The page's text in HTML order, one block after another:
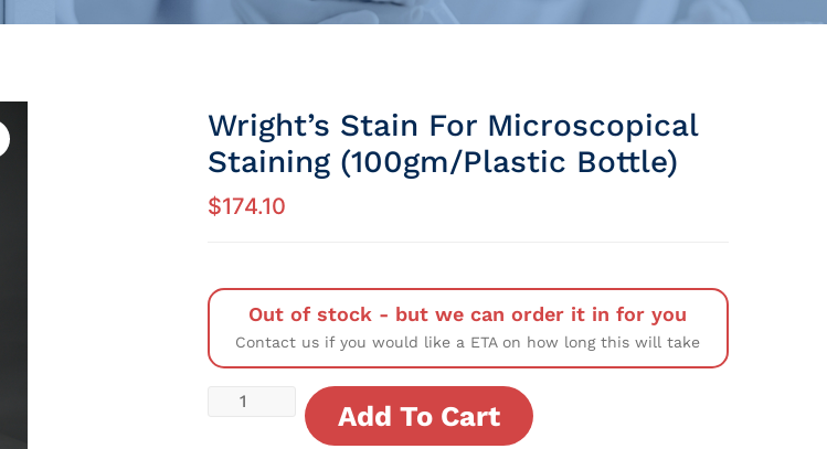
Wright’s Stain For Microscopical
Staining (100gm/Plastic Bottle)
$174.10
Out of stock - but we can order it in for you
Contact us if you would like a ETA on how long this will take
Add To Cart